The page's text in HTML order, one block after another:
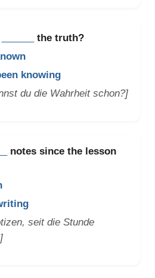
the truth?
knowing
du die Wahrheit schon?]
notes since the lesson
seit die Stunde